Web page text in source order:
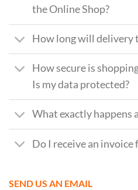
the Online Shop?
How long will delivery
How secure is
Is my data protected?
What exactly happens
Do I receive an invoice
SEND US AN EMAIL